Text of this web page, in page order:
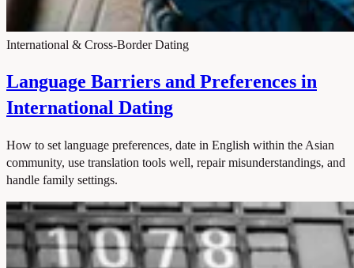
International & Cross-Border Dating
Language Barriers and Preferences in
International Dating
How to set language preferences, date in English within the Asian
community, use translation tools well, repair misunderstandings, and
handle family settings.